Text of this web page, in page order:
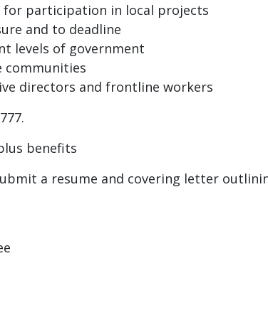
for participation in local projects
and to deadline
levels of government
communities
directors and frontline workers
benefits
a resume and covering letter